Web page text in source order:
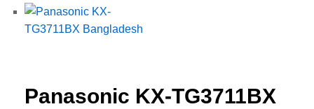
Panasonic KX-TG3711BX